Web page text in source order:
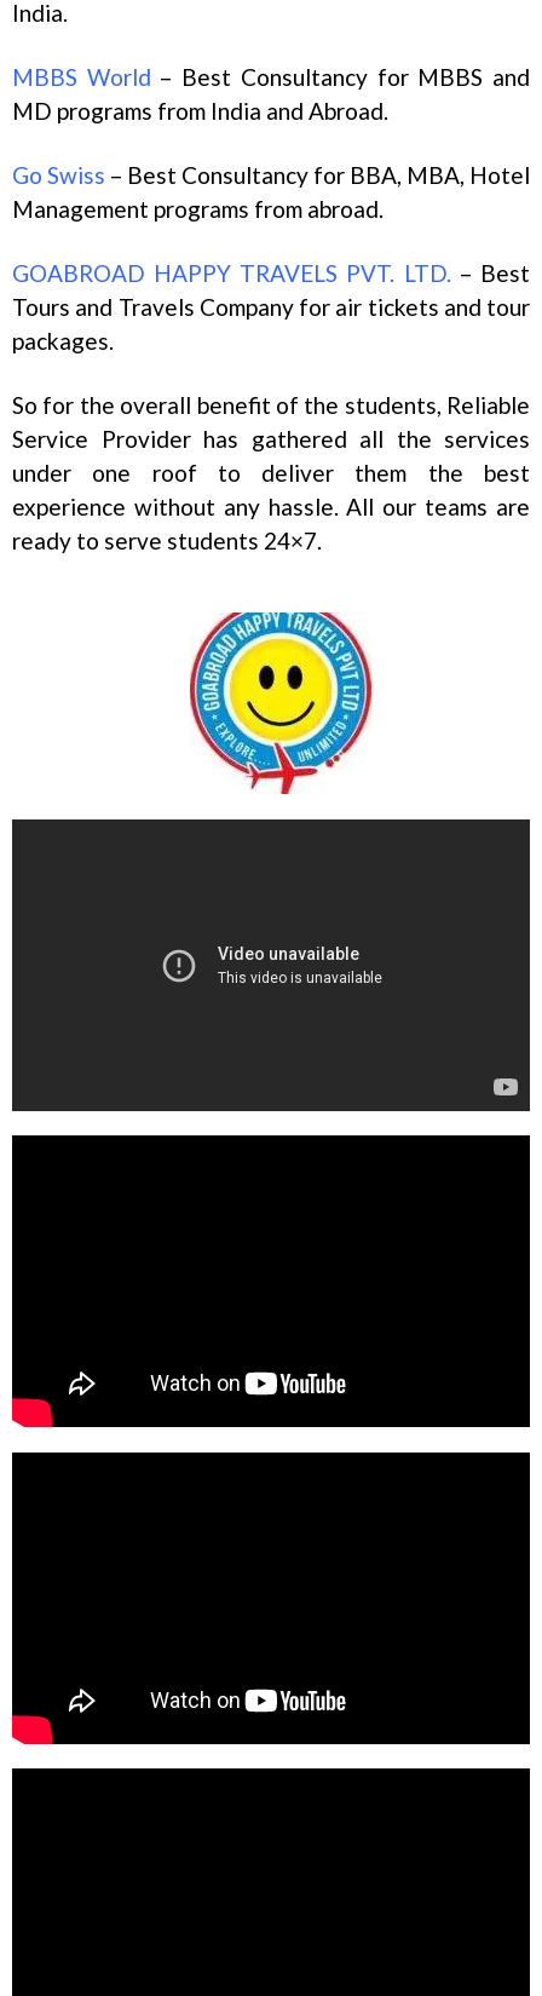
India.
MBBS World – Best Consultancy for MBBS and
MD programs from India and Abroad.
Go Swiss – Best Consultancy for BBA, MBA, Hotel
Management programs from abroad.
GOABROAD HAPPY TRAVELS PVT. LTD. – Best
Tours and Travels Company for air tickets and tour
packages.
So for the overall benefit of the students, Reliable
Service Provider has gathered all the services
under one roof to deliver them the best
experience without any hassle. All our teams are
ready to serve students 24×7.